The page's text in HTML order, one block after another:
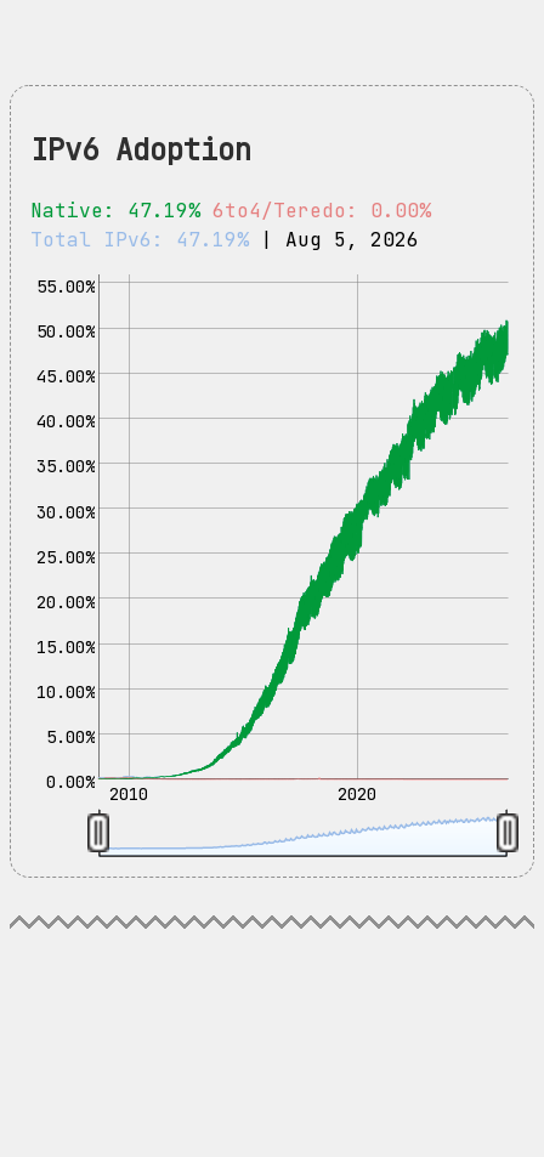
IPv6 Adoption
Native: 47.19%6to4/Teredo: 0.00%
Total IPv6: 47.19% | Aug 5, 2026
0.00%
5.00%
10.00%
15.00%
20.00%
25.00%
30.00%
35.00%
40.00%
45.00%
50.00%
55.00%
2010 2020